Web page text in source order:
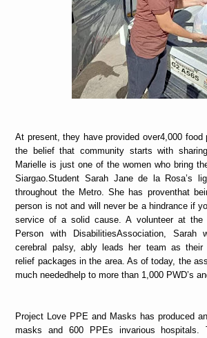
At present, they have provided over4,000
the belief that community starts with
Marielle is just one of the women who bring
Siargao.Student Sarah Jane de la Rosa’s
throughout the Metro. She has proventhat
person is not and will never be a hindrance if
service of a solid cause. A volunteer at the
Person with DisabilitiesAssociation,
cerebral palsy, ably leads her team as their
relief packages in the area. As of today, the
much neededhelp to more than 1,000 PWD’s
Project Love PPE and Masks has produced
masks and 600 PPEs invarious